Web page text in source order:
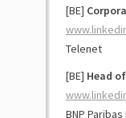
[BE]
Telenet
[BE] Head
BNP